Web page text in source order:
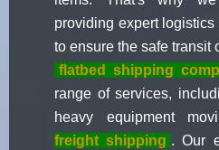
providing expert
to ensure the safe transit
flatbed shipping
range of services,
heavy equipment
freight shipping . Our